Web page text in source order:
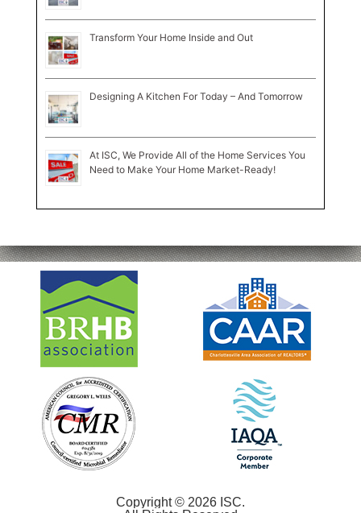
Transform Your Home Inside and Out
Designing A Kitchen For Today – And Tomorrow
At ISC, We Provide All of the Home Services You
Need to Make Your Home Market-Ready!
Copyright © 2026 ISC.